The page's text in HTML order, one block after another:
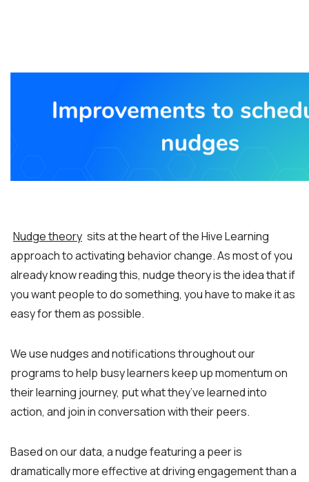
Nudge theory sits at the heart of the Hive Learning
approach to activating behavior change. As most of you
already know reading this, nudge theory is the idea that if
you want people to do something, you have to make it as
easy for them as possible.
We use nudges and notifications throughout our
programs to help busy learners keep up momentum on
their learning journey, put what they’ve learned into
action, and join in conversation with their peers.
Based on our data, a nudge featuring a peer is
dramatically more effective at driving engagement than a